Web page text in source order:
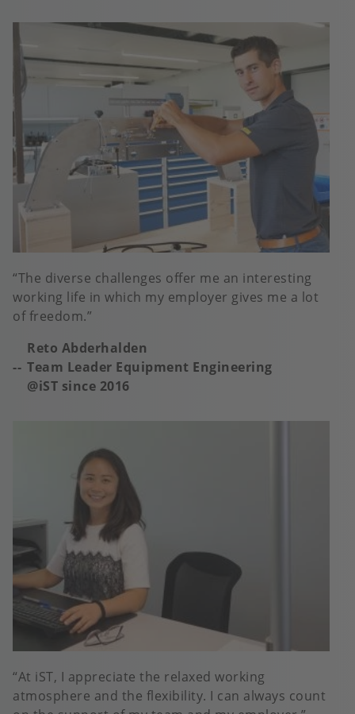
The diverse challenges offer me an interesting
working life in which my employer gives me a lot
of freedom.
Reto Abderhalden
Team Leader Equipment Engineering
@iST since 2016
At iST, I appreciate the relaxed working
atmosphere and the flexibility. I can always count